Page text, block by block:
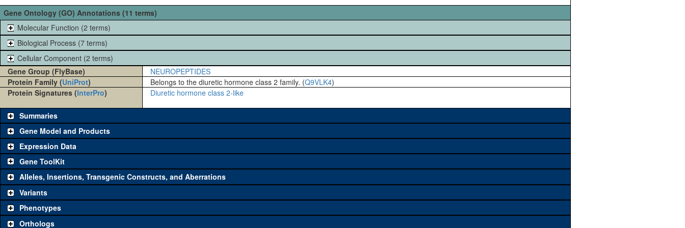
Gene Ontology (GO) Annotations (11 terms)
Molecular Function (2 terms)
Biological Process (7 terms)
Cellular Component (2 terms)
Gene Group (FlyBase)
NEUROPEPTIDES
Protein Family (UniProt) Belongs to the diuretic hormone class 2 family. (Q9VLK4)
Protein Signatures (InterPro) Diuretic hormone class 2-like
Summaries
Gene Model and Products
Expression Data
Gene ToolKit
The gene 'ToolKit' contains a set of key genetic reagents that can be used to study a gene. A
single reagent for each category is chosen based on frequency of usage, and stock
availability. Click "See all" to viewallthe reagents for the category.
Category
Alleles, Insertions, Transgenic Constructs, and Aberrations
Variants
Phenotypes
Orthologs